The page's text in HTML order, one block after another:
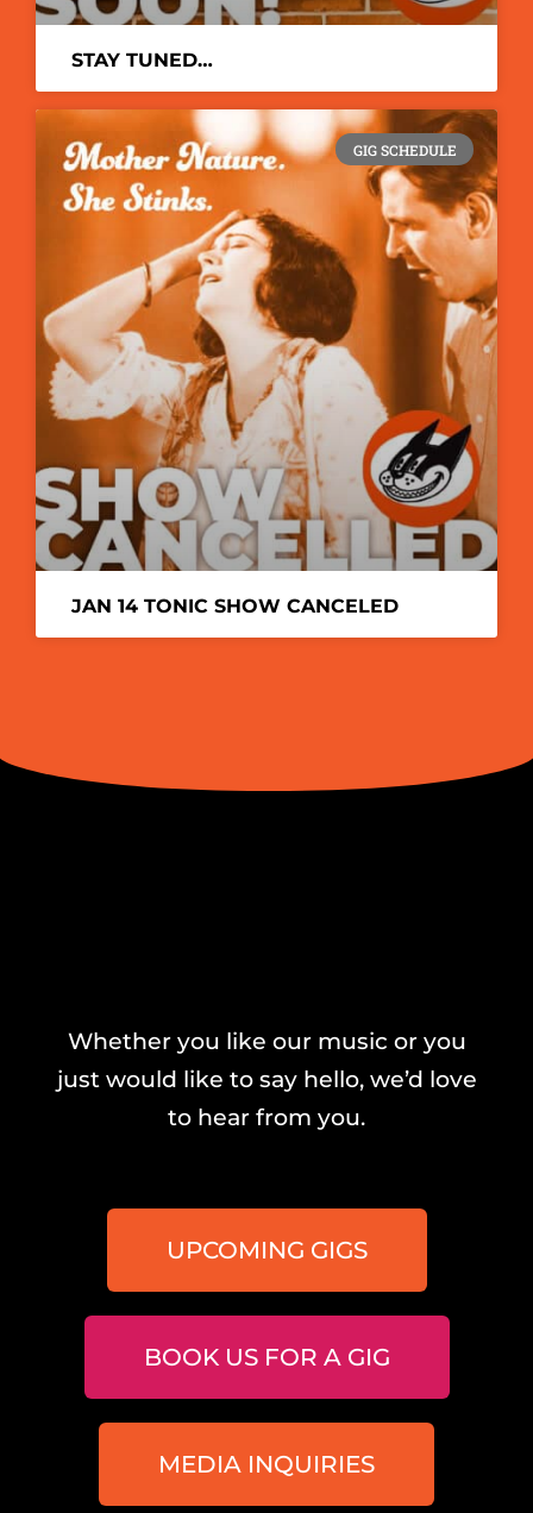
STAY TUNED…
GIG SCHEDULE
JAN 14 TONIC SHOW CANCELED
Whether you like our music or you
just would like to say hello, we’d love
to hear from you.
UPCOMING GIGS
BOOK US FOR A GIG
MEDIA INQUIRIES